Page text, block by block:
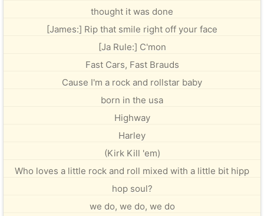
thought it was done
[James:] Rip that smile right off your face
[Ja Rule:] C'mon
Fast Cars, Fast Brauds
Cause I'm a rock and rollstar baby
born in the usa
Highway
Harley
(Kirk Kill 'em)
Who loves a little rock and roll mixed with a little bit hipp
hop soul?
we do, we do, we do